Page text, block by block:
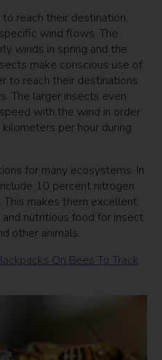
reach their destination,
wind flows. The
winds in spring and the
make conscious use of
to reach their destinations
The larger insects even
with the wind in order
per hour during
for many ecosystems. In
10 percent nitrogen
This makes them excellent
nutritious food for insect
other animals.
On Bees To Track